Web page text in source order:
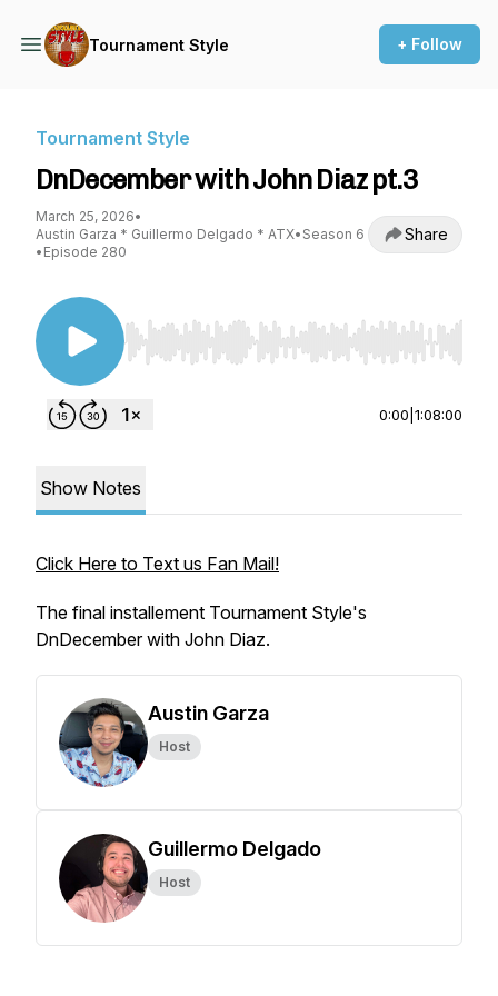
Tournament Style + Follow
Tournament Style
DnDecember with John Diaz pt.3
March 25, 2026•
Austin Garza * Guillermo Delgado * ATX• Season 6
• Episode 280
Share
Use Left/Right to seek, Home/End to jump to
0:00 1:08:00
Show Notes
Click Here to Text us Fan Mail!
The final installement Tournament Style's
DnDecember with John Diaz.
Austin Garza
Host
Guillermo Delgado
Host